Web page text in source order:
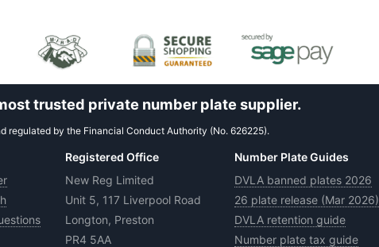
trusted private number plate supplier.
regulated by the Financial Conduct Authority (No. 626225).
Registered Office
New Reg Limited
Unit 5, 117 Liverpool Road
Longton, Preston
PR4 5AA
Number Plate Guides
DVLA banned plates 2026
26 plate release (Mar 2026)
DVLA retention guide
Number plate tax guide